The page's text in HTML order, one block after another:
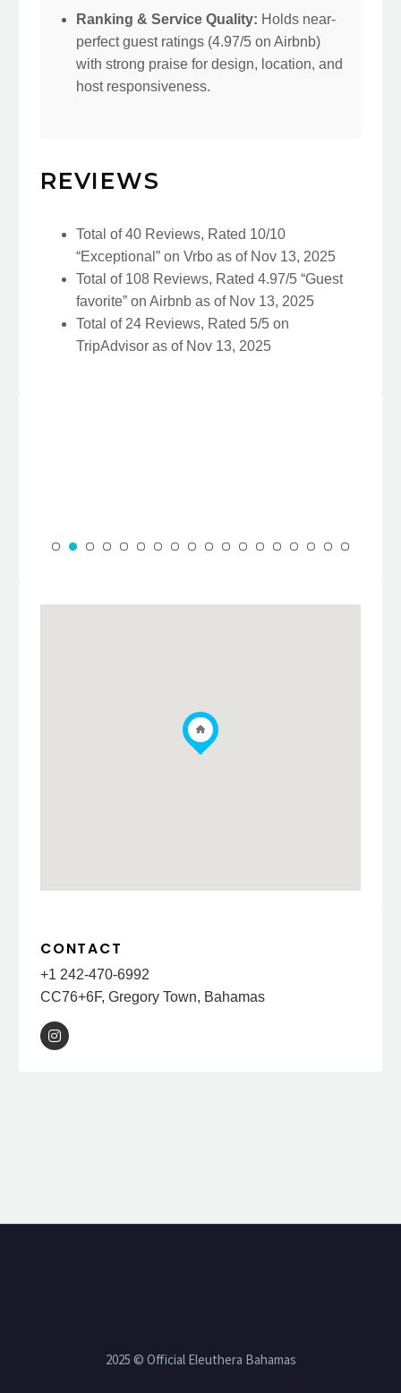
Ranking & Service Quality: Holds near-
perfect guest ratings (4.97/5 on Airbnb)
with strong praise for design, location, and
host responsiveness.
REVIEWS
Total of 40 Reviews, Rated 10/10
“Exceptional” on Vrbo as of Nov 13, 2025
Total of 108 Reviews, Rated 4.97/5 “Guest
favorite” on Airbnb as of Nov 13, 2025
Total of 24 Reviews, Rated 5/5 on
TripAdvisor as of Nov 13, 2025
CONTACT
+1 242-470-6992
CC76+6F, Gregory Town, Bahamas
2025 © Official Eleuthera Bahamas